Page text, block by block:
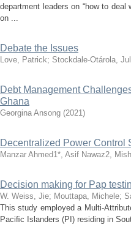
department leaders on “how to
on ...
Debate the Issues
Love, Patrick; Stockdale-Otárola,
Debt Management
Ghana
Georgina Ansong (2021)
Decentralized Power Control
Manzar Ahmed1*, Asif Nawaz2,
Decision making for Pap
W. Weiss, Jie; Mouttapa, Michele;
This study employed a Multi-
Paciﬁc Islanders (PI) residing in